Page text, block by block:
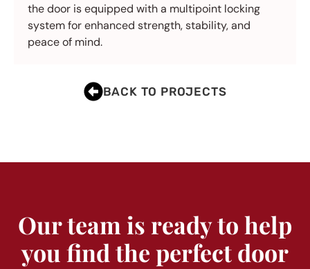
the door is equipped with a multipoint locking
system for enhanced strength, stability, and
peace of mind.
BACK TO PROJECTS
Our team is ready to help
you find the perfect door